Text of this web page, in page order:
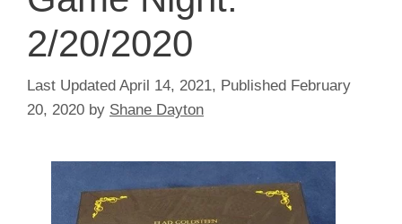
2/20/2020
April 14, 2021
February
20, 2020 by Shane Dayton